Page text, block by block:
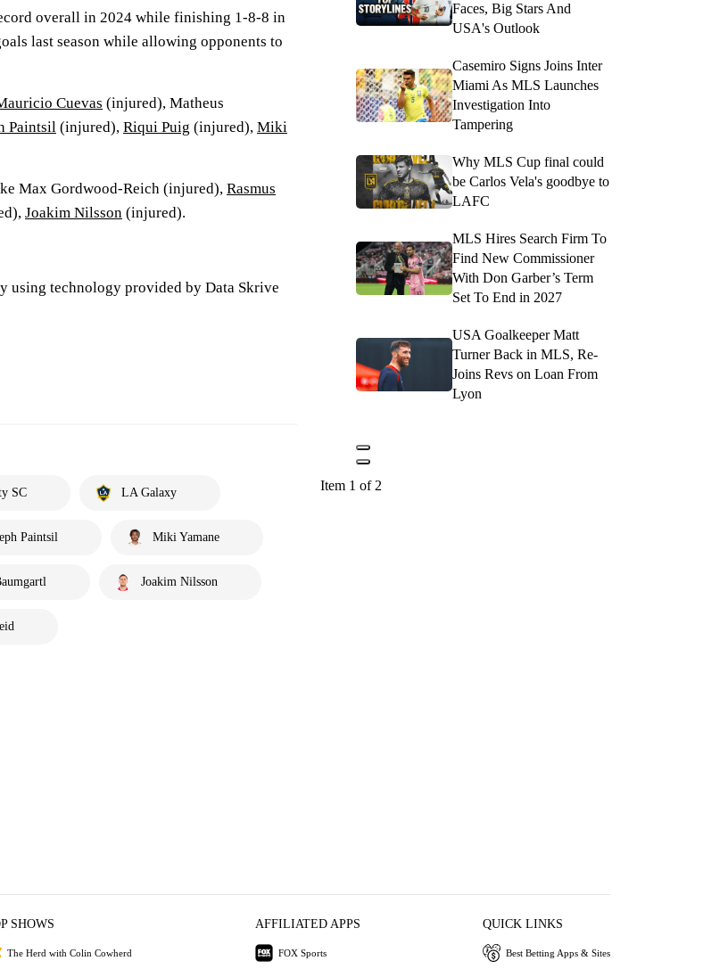
overall in 2024 while finishing 1-8-8 in
last season while allowing opponents to
Cuevas (injured), Matheus
Paintsil (injured), Riqui Puig (injured), Miki
Max Gordwood-Reich (injured), Rasmus
Joakim Nilsson (injured).
using technology provided by Data Skrive
SC LA Galaxy
Paintsil Miki Yamane
Joakim Nilsson
Faces, Big Stars And
USA's Outlook
Casemiro Signs Joins Inter
Miami As MLS Launches
Investigation Into
Tampering
Why MLS Cup final could
be Carlos Vela's goodbye to
LAFC
MLS Hires Search Firm To
Find New Commissioner
With Don Garber’s Term
Set To End in 2027
USA Goalkeeper Matt
Turner Back in MLS, Re-
Joins Revs on Loan From
Lyon
Item 1 of 2
SHOWS
The Herd with Colin Cowherd
AFFILIATED APPS
FOX Sports
QUICK LINKS
Best Betting Apps & Sites